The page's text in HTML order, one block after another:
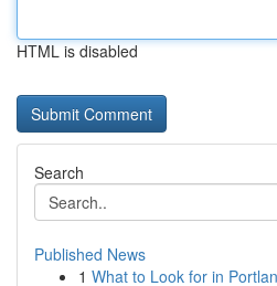
HTML is disabled
Search
Published News
1 What to Look for in